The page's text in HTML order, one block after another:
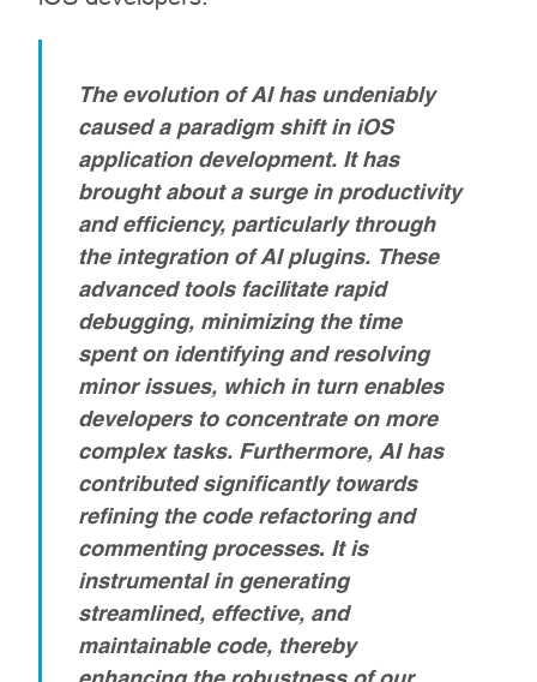
The evolution of AI has undeniably
caused a paradigm shift in iOS
application development. It has
brought about a surge in productivity
and efficiency, particularly through
the integration of AI plugins. These
advanced tools facilitate rapid
debugging, minimizing the time
spent on identifying and resolving
minor issues, which in turn enables
developers to concentrate on more
complex tasks. Furthermore, AI has
contributed significantly towards
refining the code refactoring and
commenting processes. It is
instrumental in generating
streamlined, effective, and
maintainable code, thereby
enhancing the robustness of our